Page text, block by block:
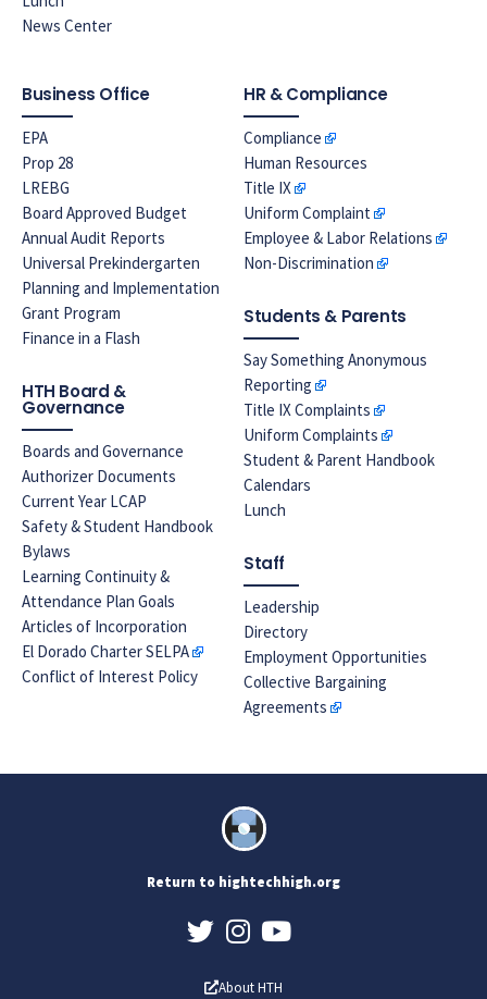
News Center
Business Office
EPA
Prop 28
LREBG
Board Approved Budget
Annual Audit Reports
Universal Prekindergarten
Planning and Implementation
Grant Program
Finance in a Flash
HTH Board &
Governance
Boards and Governance
Authorizer Documents
Current Year LCAP
Safety & Student Handbook
Bylaws
Learning Continuity &
Attendance Plan Goals
Articles of Incorporation
El Dorado Charter SELPA
Conflict of Interest Policy
HR & Compliance
Compliance
Human Resources
Title IX
Uniform Complaint
Employee & Labor Relations
Non-Discrimination
Students & Parents
Say Something Anonymous
Reporting
Title IX Complaints
Uniform Complaints
Student & Parent Handbook
Calendars
Lunch
Staff
Leadership
Directory
Employment Opportunities
Collective Bargaining
Agreements
Return to hightechhigh.org
About HTH